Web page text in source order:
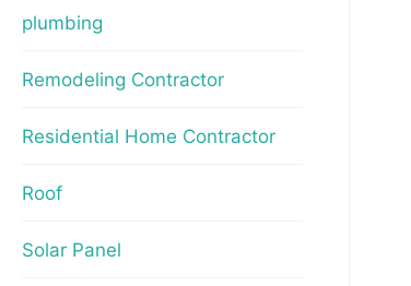
plumbing
Remodeling Contractor
Residential Home Contractor
Roof
Solar Panel